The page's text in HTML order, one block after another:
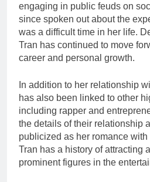
engaging in public feuds on
since spoken out about the
was a difficult time in her life.
Tran has continued to move
career and personal growth.
In addition to her relationship
has also been linked to other
including rapper and
the details of their relationship
publicized as her romance
Tran has a history of attracting
prominent figures in the